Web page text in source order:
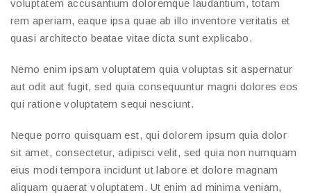
voluptatem accusantium doloremque laudantium, totam
rem aperiam, eaque ipsa quae ab illo inventore veritatis et
quasi architecto beatae vitae dicta sunt explicabo.
Nemo enim ipsam voluptatem quia voluptas sit aspernatur
aut odit aut fugit, sed quia consequuntur magni dolores eos
qui ratione voluptatem sequi nesciunt.
Neque porro quisquam est, qui dolorem ipsum quia dolor
sit amet, consectetur, adipisci velit, sed quia non numquam
eius modi tempora incidunt ut labore et dolore magnam
aliquam quaerat voluptatem. Ut enim ad minima veniam,